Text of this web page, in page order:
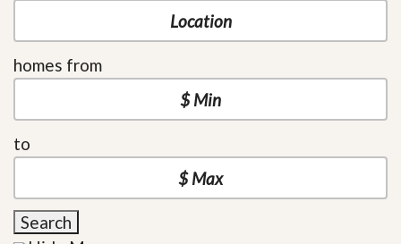
homes from
to
Search